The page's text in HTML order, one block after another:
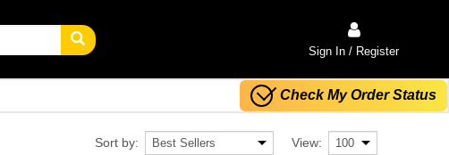
Sign In / Register
Check My Order Status
View:
Sort by: